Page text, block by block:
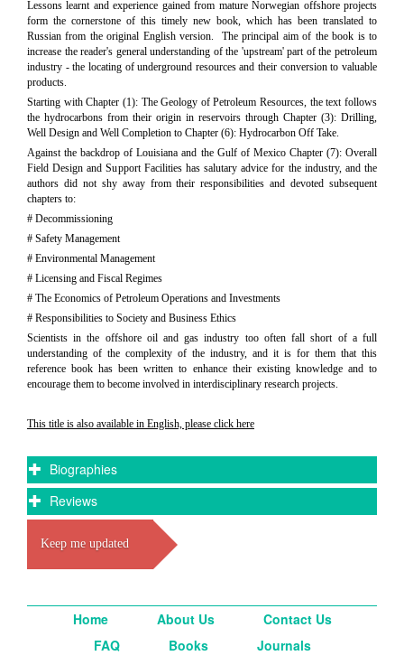
Lessons learnt and experience gained from mature Norwegian offshore projects
form the cornerstone of this timely new book, which has been translated to
Russian from the original English version. The principal aim of the book is to
increase the reader's general understanding of the 'upstream' part of the petroleum
industry - the locating of underground resources and their conversion to valuable
products.
Starting with Chapter (1): The Geology of Petroleum Resources, the text follows
the hydrocarbons from their origin in reservoirs through Chapter (3): Drilling,
Well Design and Well Completion to Chapter (6): Hydrocarbon Off Take.
Against the backdrop of Louisiana and the Gulf of Mexico Chapter (7): Overall
Field Design and Support Facilities has salutary advice for the industry, and the
authors did not shy away from their responsibilities and devoted subsequent
chapters to:
# Decommissioning
# Safety Management
# Environmental Management
# Licensing and Fiscal Regimes
# The Economics of Petroleum Operations and Investments
# Responsibilities to Society and Business Ethics
Scientists in the offshore oil and gas industry too often fall short of a full
understanding of the complexity of the industry, and it is for them that this
reference book has been written to enhance their existing knowledge and to
encourage them to become involved in interdisciplinary research projects.
This title is also available in English, please click here
Biographies
Reviews
Keep me updated
Home About Us
Contact Us
FAQ
Books
Journals